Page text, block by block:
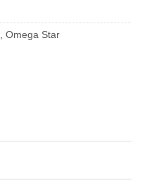
Omega Star